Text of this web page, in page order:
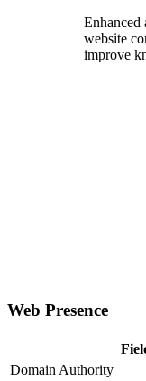
Enhanced
website
improve
Web Presence
Domain Authority